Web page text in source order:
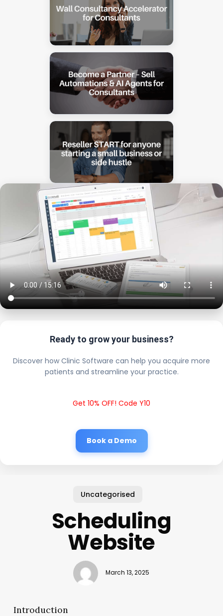
Ready to grow your business?
Discover how Clinic Software can help you acquire more
patients and streamline your practice.
Get 10% OFF! Code Y10
Book a Demo
Uncategorised
Scheduling
Website
March 13, 2025
Introduction